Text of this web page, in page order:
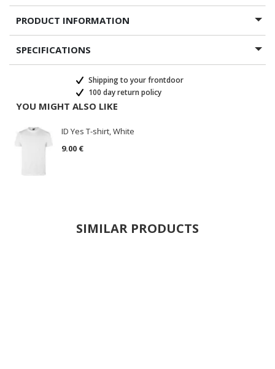
PRODUCT INFORMATION
SPECIFICATIONS
Shipping to your frontdoor
100 day return policy
YOU MIGHT ALSO LIKE
ID Yes T-shirt, White
9.00 €
SIMILAR PRODUCTS